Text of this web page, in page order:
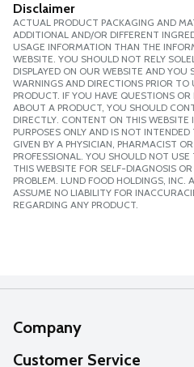
Disclaimer
ACTUAL PRODUCT PACKAGING AND
ADDITIONAL AND/OR DIFFERENT
USAGE INFORMATION THAN THE
WEBSITE. YOU SHOULD NOT RELY
DISPLAYED ON OUR WEBSITE AND YOU
WARNINGS AND DIRECTIONS PRIOR
PRODUCT. IF YOU HAVE QUESTIONS
ABOUT A PRODUCT, YOU SHOULD
DIRECTLY. CONTENT ON THIS WEBSITE
PURPOSES ONLY AND IS NOT
GIVEN BY A PHYSICIAN, PHARMACIST
PROFESSIONAL. YOU SHOULD NOT
THIS WEBSITE FOR SELF-DIAGNOSIS
PROBLEM. LUND FOOD HOLDINGS, INC.
ASSUME NO LIABILITY FOR
REGARDING ANY PRODUCT.
Company
About Us
Customer Service